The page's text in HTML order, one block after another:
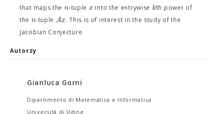
that maps the n-tuple x into the entrywise kth power of
the n-tuple Ax. This is of interest in the study of the
Jacobian Conjecture.
Autorzy
Gianluca Gorni
Dipartimento di Matematica e Informatica
Università di Udine